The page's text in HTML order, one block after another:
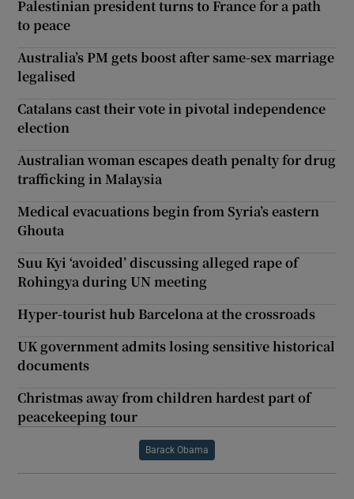
Palestinian president turns to France for a path
to peace
Australia’s PM gets boost after same-sex marriage
legalised
Catalans cast their vote in pivotal independence
election
Australian woman escapes death penalty for drug
trafficking in Malaysia
Medical evacuations begin from Syria’s eastern
Ghouta
Suu Kyi ‘avoided’ discussing alleged rape of
Rohingya during UN meeting
Hyper-tourist hub Barcelona at the crossroads
UK government admits losing sensitive historical
documents
Christmas away from children hardest part of
peacekeeping tour
Barack Obama